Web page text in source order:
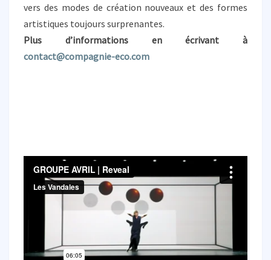
vers des modes de création nouveaux et des formes
artistiques toujours surprenantes.
Plus d’informations en écrivant à
contact@compagnie-eco.com